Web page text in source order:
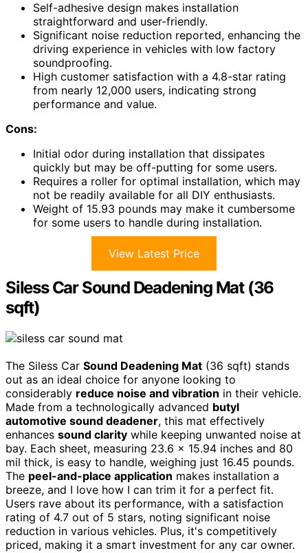
Self-adhesive design makes installation
straightforward and user-friendly.
Significant noise reduction reported, enhancing the
driving experience in vehicles with low factory
soundproofing.
High customer satisfaction with a 4.8-star rating
from nearly 12,000 users, indicating strong
performance and value.
Cons:
Initial odor during installation that dissipates
quickly but may be off-putting for some users.
Requires a roller for optimal installation, which may
not be readily available for all DIY enthusiasts.
Weight of 15.93 pounds may make it cumbersome
for some users to handle during installation.
View Latest Price
Siless Car Sound Deadening Mat (36
sqft)
The Siless Car Sound Deadening Mat (36 sqft) stands
out as an ideal choice for anyone looking to
considerably reduce noise and vibration in their vehicle.
Made from a technologically advanced butyl
automotive sound deadener, this mat effectively
enhances sound clarity while keeping unwanted noise at
bay. Each sheet, measuring 23.6 x 15.94 inches and 80
mil thick, is easy to handle, weighing just 16.45 pounds.
The peel-and-place application makes installation a
breeze, and I love how I can trim it for a perfect fit.
Users rave about its performance, with a satisfaction
rating of 4.7 out of 5 stars, noting significant noise
reduction in various vehicles. Plus, it's competitively
priced, making it a smart investment for any car owner.